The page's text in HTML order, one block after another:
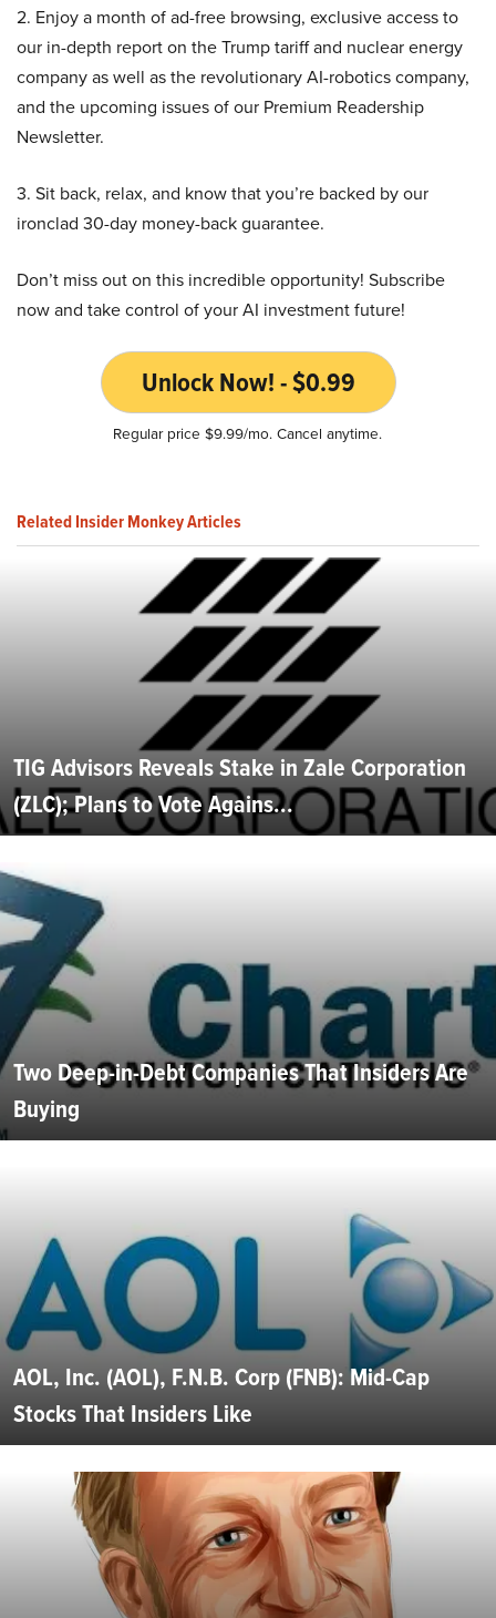
2. Enjoy a month of ad-free browsing, exclusive access to
our in-depth report on the Trump tariff and nuclear energy
company as well as the revolutionary AI-robotics company,
and the upcoming issues of our Premium Readership
Newsletter.
3. Sit back, relax, and know that you’re backed by our
ironclad 30-day money-back guarantee.
Don’t miss out on this incredible opportunity! Subscribe
now and take control of your AI investment future!
Unlock Now! - $0.99
Regular price $9.99/mo. Cancel anytime.
Related Insider Monkey Articles
TIG Advisors Reveals Stake in Zale Corporation
(ZLC); Plans to Vote Agains...
Two Deep-in-Debt Companies That Insiders Are
Buying
AOL, Inc. (AOL), F.N.B. Corp (FNB): Mid-Cap
Stocks That Insiders Like